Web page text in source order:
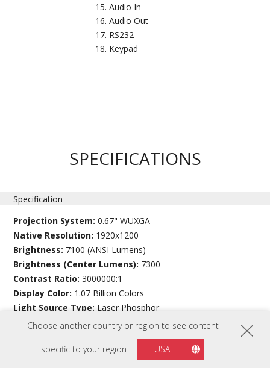
Choose another country or region to see content
specific to your region USA
Audio In
Audio Out
RS232
Keypad
SPECIFICATIONS
Specification
Projection System:0.67" WUXGA
Native Resolution: 1920x1200
Brightness: 7100 (ANSI Lumens)
Brightness (Center Lumens): 7300
Contrast Ratio:3000000:1
Display Color: 1.07 Billion Colors
Light Source Type: Laser Phosphor
Light Source Life (hours) with Normal Mode:20000
Light Source Life (hours) with SuperEco Mode:
30000 (Eco)
F=2.0-2.4, f=18.72-29.59mm